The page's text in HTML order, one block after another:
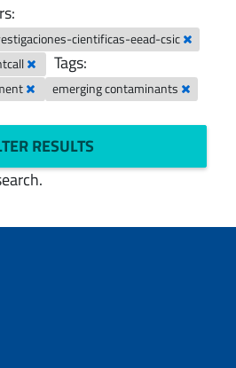
cientificas-eead-csic
Tags:
emerging contaminants
RESULTS